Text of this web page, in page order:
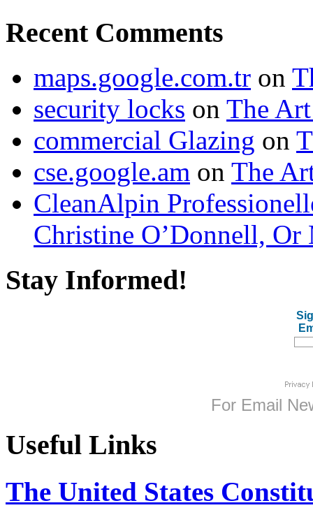
Recent Comments
maps.google.com.tr on
security locks on The
commercial Glazing on
cse.google.am on The
CleanAlpin
Christine O’Donnell, Or
Stay Informed!
For Email
Useful Links
The United States